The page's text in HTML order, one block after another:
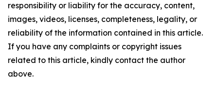
responsibility or liability for the accuracy, content,
images, videos, licenses, completeness, legality, or
reliability of the information contained in this article.
If you have any complaints or copyright issues
related to this article, kindly contact the author
above.